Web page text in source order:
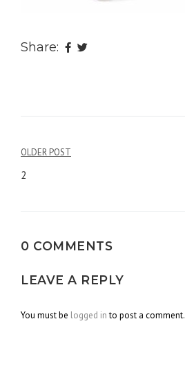
Share:
Post
OLDER POST
2
0 COMMENTS
LEAVE A REPLY
You must be logged into post a comment.